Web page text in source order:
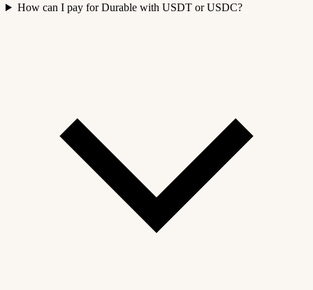
How can I pay for Durable with USDT or USDC?